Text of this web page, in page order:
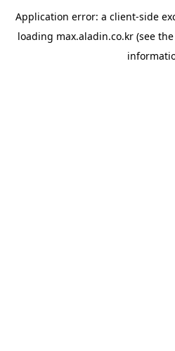
Application error: a client-side
loading max.aladin.co.kr (see the